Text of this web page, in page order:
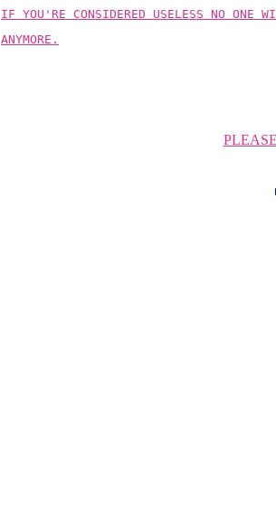
IF YOU'RE CONSIDERED USELESS NO ONE
ANYMORE.